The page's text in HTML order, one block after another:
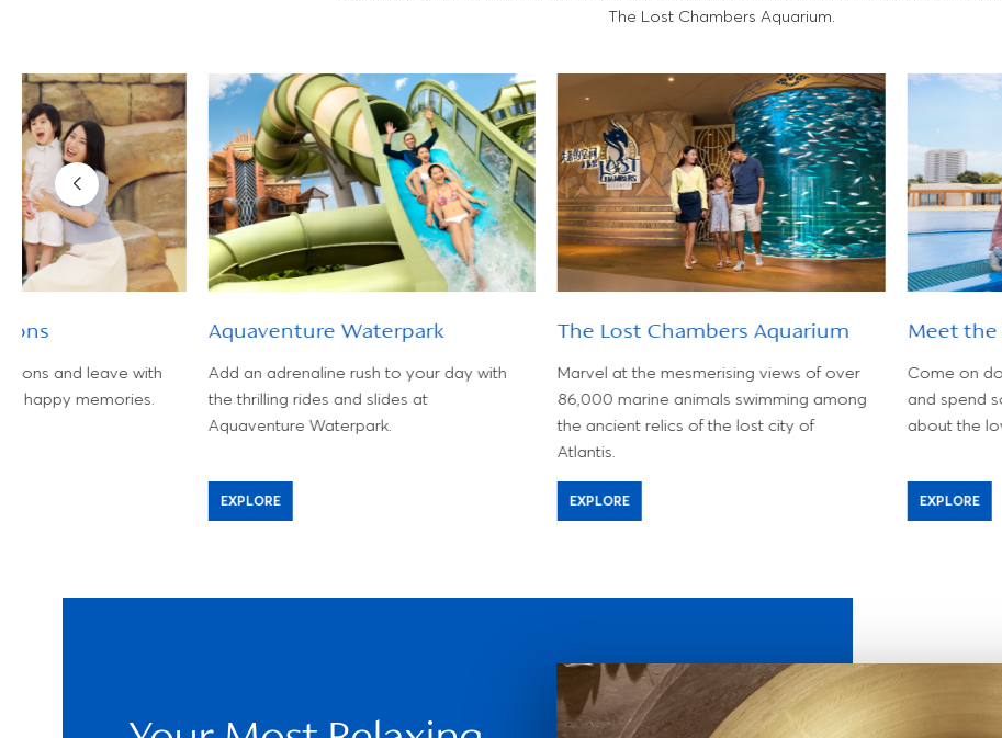
The Lost Chambers Aquarium.
lions and leave with
happy memories.
Aquaventure Waterpark
Add an adrenaline rush to your day with
the thrilling rides and slides at
Aquaventure Waterpark.
EXPLORE
The Lost Chambers Aquarium
Marvel at the mesmerising views of over
86,000 marine animals swimming among
the ancient relics of the lost city of
Atlantis.
EXPLORE
Meet the
Come on
and spend
about the
EXPLORE